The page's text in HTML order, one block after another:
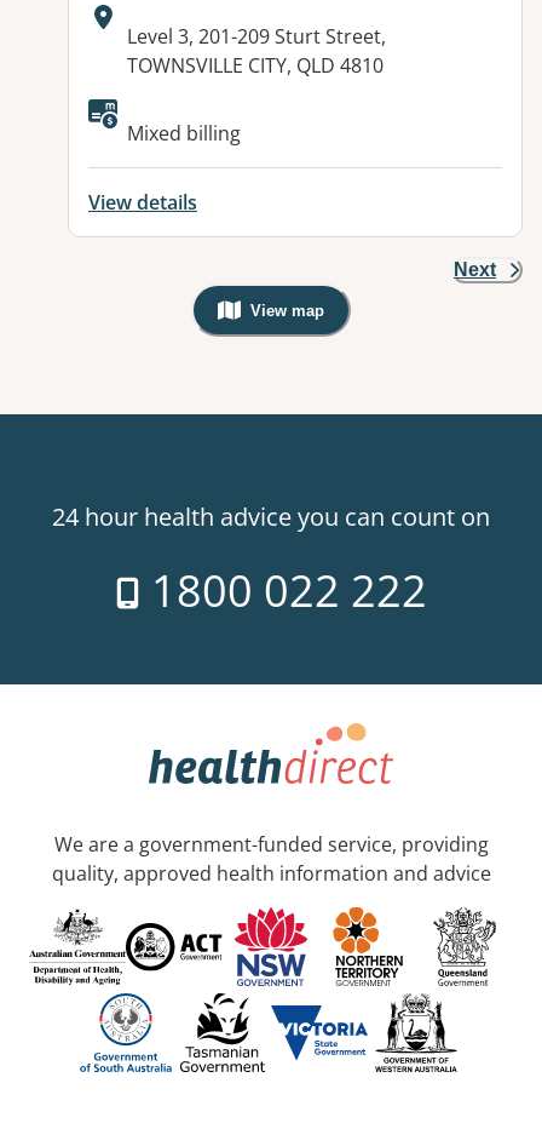
Address:
Level 3, 201-209 Sturt Street,
TOWNSVILLE CITY, QLD 4810
Available facilities:
Mixed billing
View details
Next
View map
, Warning: Googles Map view is
24 hour health advice you can count on
1800 022 222
We are a government-funded service, providing
quality, approved health information and advice